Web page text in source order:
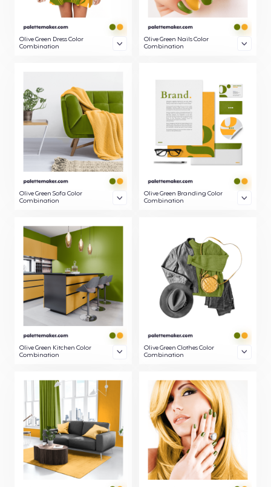
Olive Green Dress Color
Combination
Olive Green Nails Color
Combination
Olive Green Sofa Color
Combination
Olive Green Branding Color
Combination
Olive Green Kitchen Color
Combination
Olive Green Clothes Color
Combination